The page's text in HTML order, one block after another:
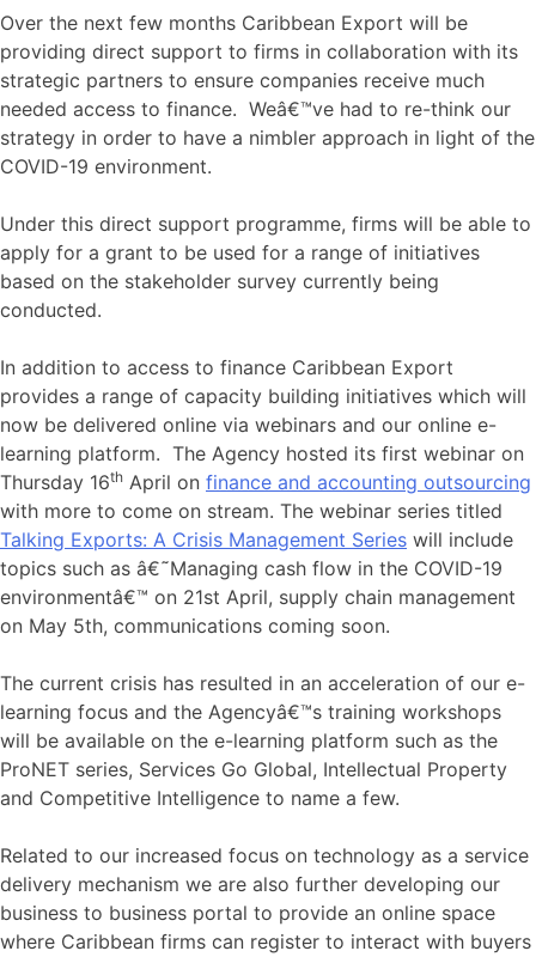
Over the next few months Caribbean Export will be
providing direct support to firms in collaboration with its
strategic partners to ensure companies receive much
needed access to finance. Weâ€™ve had to re-think our
strategy in order to have a nimbler approach in light of the
COVID-19 environment.
Under this direct support programme, firms will be able to
apply for a grant to be used for a range of initiatives
based on the stakeholder survey currently being
conducted.
In addition to access to finance Caribbean Export
provides a range of capacity building initiatives which will
now be delivered online via webinars and our online e-
learning platform. The Agency hosted its first webinar on
Thursday 16th April on finance and accounting outsourcing
with more to come on stream. The webinar series titled
Talking Exports: A Crisis Management Series will include
topics such as â€˜Managing cash flow in the COVID-19
environmentâ€™ on 21st April, supply chain management
on May 5th, communications coming soon.
The current crisis has resulted in an acceleration of our e-
learning focus and the Agencyâ€™s training workshops
will be available on the e-learning platform such as the
ProNET series, Services Go Global, Intellectual Property
and Competitive Intelligence to name a few.
Related to our increased focus on technology as a service
delivery mechanism we are also further developing our
business to business portal to provide an online space
where Caribbean firms can register to interact with buyers